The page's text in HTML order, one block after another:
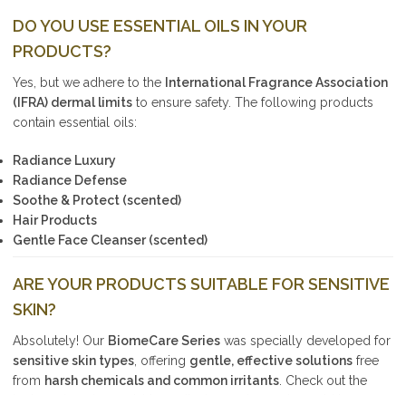
DO YOU USE ESSENTIAL OILS IN YOUR
PRODUCTS?
Yes, but we adhere to the International Fragrance Association
(IFRA) dermal limits to ensure safety. The following products
contain essential oils:
Radiance Luxury
Radiance Defense
Soothe & Protect (scented)
Hair Products
Gentle Face Cleanser (scented)
ARE YOUR PRODUCTS SUITABLE FOR SENSITIVE
SKIN?
Absolutely! Our BiomeCare Series was specially developed for
sensitive skin types , offering gentle, effective solutions free
from harsh chemicals and common irritants . Check out the